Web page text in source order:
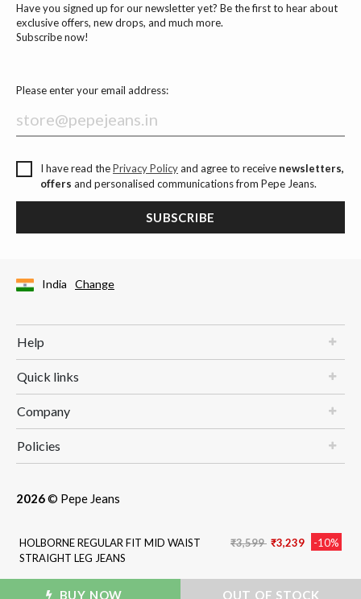
HOLBORNE REGULAR FIT MID WAIST
STRAIGHT LEG JEANS
Price reduced from
₹3,599 to
₹3,239 -10%
BUY NOW ADD TO BAG
Have you signed up for our newsletter yet? Be the first to hear about
exclusive offers, new drops, and much more.
Subscribe now!
Please enter your email address:
I have read thePrivacy Policyand agree to receive newsletters,
offers and personalised communications from Pepe Jeans.
SUBSCRIBE
India Change
Help
Quick links
Company
Policies
2026© Pepe Jeans